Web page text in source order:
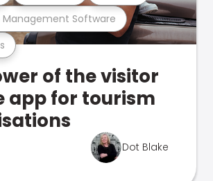
Software
of the visitor
app for tourism
Dot Blake